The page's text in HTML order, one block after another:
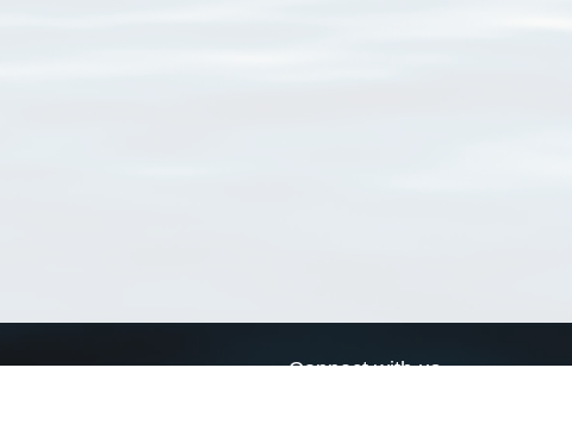
Connect with us